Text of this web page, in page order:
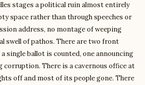
stages a political ruin almost entirely
space rather than through speeches or
address, no montage of weeping
swell of pathos. There are two front
single ballot is counted, one announcing
corruption. There is a cavernous office at
off and most of its people gone. There